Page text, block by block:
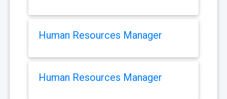
Human Resources Manager
Human Resources Manager